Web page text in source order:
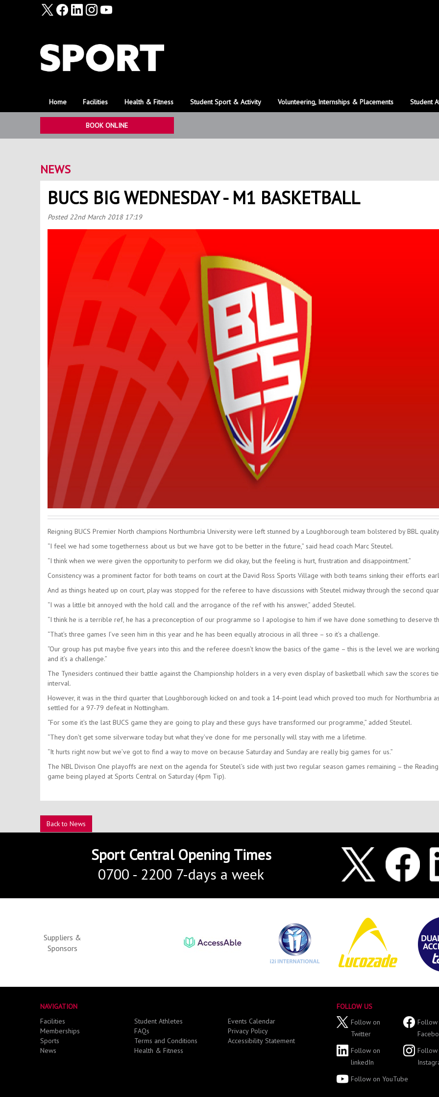
Home Facilities Health & Fitness Student Sport & Activity Volunteering, Internships & Placements Student
BOOK ONLINE
NEWS
BUCS BIG WEDNESDAY - M1 BASKETBALL
Posted 22nd March 2018 17:19
Reigning BUCS Premier North champions Northumbria University were left stunned by a Loughborough team bolstered by BBL
“I feel we had some togetherness about us but we have got to be better in the future,” said head coach Marc Steutel.
“I think when we were given the opportunity to perform we did okay, but the feeling is hurt, frustration and disappointment.”
Consistency was a prominent factor for both teams on court at the David Ross Sports Village with both teams sinking their efforts
And as things heated up on court, play was stopped for the referee to have discussions with Steutel midway through the second
“I was a little bit annoyed with the hold call and the arrogance of the ref with his answer,” added Steutel.
“I think he is a terrible ref, he has a preconception of our programme so I apologise to him if we have done something to deserve
“That’s three games I’ve seen him in this year and he has been equally atrocious in all three – so it’s a challenge.
“Our group has put maybe five years into this and the referee doesn’t know the basics of the game – this is the level we are
and it’s a challenge.”
The Tynesiders continued their battle against the Championship holders in a very even display of basketball which saw the scores
interval.
However, it was in the third quarter that Loughborough kicked on and took a 14-point lead which proved too much for Northumbria
settled for a 97-79 defeat in Nottingham.
“For some it’s the last BUCS game they are going to play and these guys have transformed our programme,” added Steutel.
“They don’t get some silverware today but what they’ve done for me personally will stay with me a lifetime.
“It hurts right now but we’ve got to find a way to move on because Saturday and Sunday are really big games for us.”
The NBL Divison One playoffs are next on the agenda for Steutel’s side with just two regular season games remaining – the Reading
game being played at Sports Central on Saturday (4pm Tip).
Back to News
Sport Central Opening Times
0700 - 2200 7-days a week
Suppliers &
Sponsors
NAVIGATION
Facilities
Memberships
Sports
News
Student Athletes
FAQs
Terms and Conditions
Health & Fitness
Events Calendar
Privacy Policy
Accessibility Statement
FOLLOW US
Follow on
Twitter
Follow
Follow on
linkedIn
Follow
Follow on YouTube